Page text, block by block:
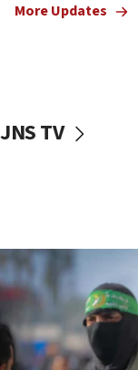
vessels under
06:55
Palestinians
accidentally
06:50
More Updates
JNS TV